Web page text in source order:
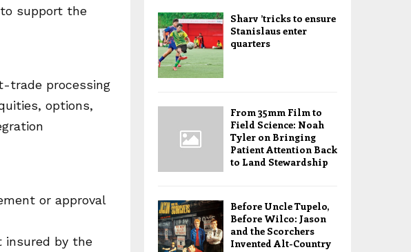
support the
trade processing
options,
or approval
insured by the
Sharv ’tricks to ensure
Stanislaus enter
quarters
From 35mm Film to
Field Science: Noah
Tyler on Bringing
Patient Attention Back
to Land Stewardship
Before Uncle Tupelo,
Before Wilco: Jason
and the Scorchers
Invented Alt-Country